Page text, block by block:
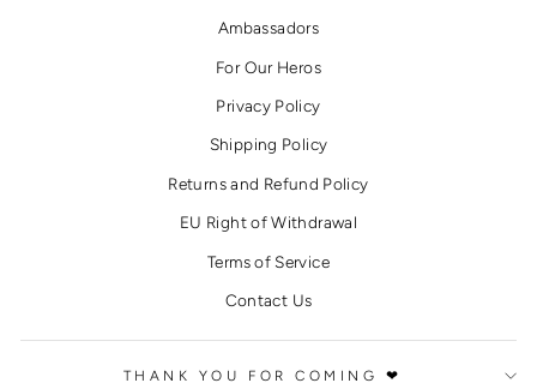
Ambassadors
For Our Heros
Privacy Policy
Shipping Policy
Returns and Refund Policy
EU Right of Withdrawal
Terms of Service
Contact Us
THANK YOU FOR COMING ❤